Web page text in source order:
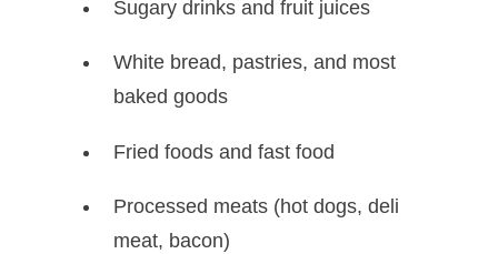
Sugary drinks and fruit juices
White bread, pastries, and most
baked goods
Fried foods and fast food
Processed meats (hot dogs, deli
meat, bacon)